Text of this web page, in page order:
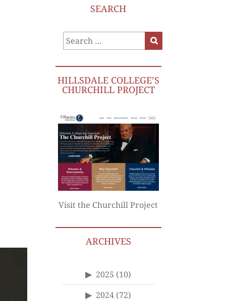
SEARCH
Search
for:
HILLSDALE COLLEGE’S
CHURCHILL PROJECT
Visit the Churchill Project
ARCHIVES
2025 (10)
2024 (72)